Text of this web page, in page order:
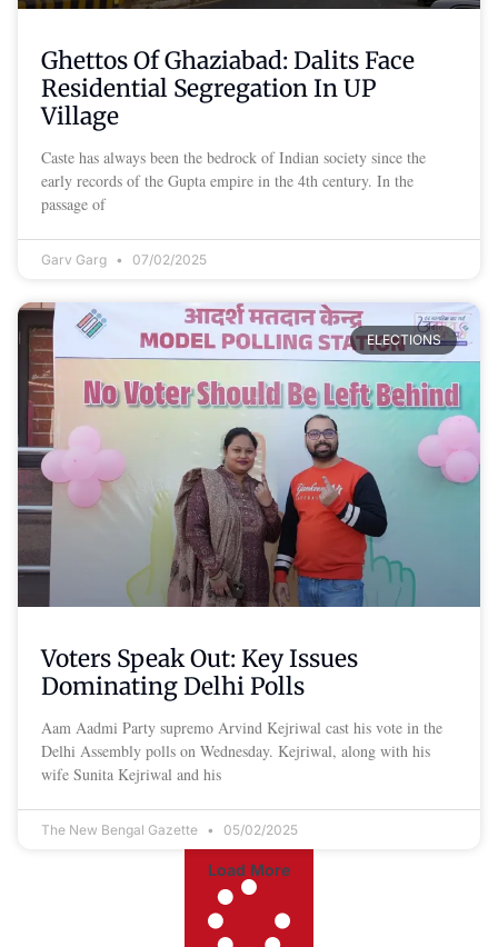
Ghettos Of Ghaziabad: Dalits Face
Residential Segregation In UP
Village
Caste has always been the bedrock of Indian society since the
early records of the Gupta empire in the 4th century. In the
passage of
Garv Garg 07/02/2025
ELECTIONS
Voters Speak Out: Key Issues
Dominating Delhi Polls
Aam Aadmi Party supremo Arvind Kejriwal cast his vote in the
Delhi Assembly polls on Wednesday. Kejriwal, along with his
wife Sunita Kejriwal and his
The New Bengal Gazette 05/02/2025
Load More